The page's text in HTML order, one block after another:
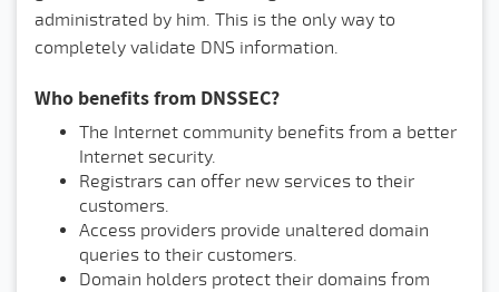
administrated by him. This is the only way to
completely validate DNS information.
Who benefits from DNSSEC?
The Internet community benefits from a better
Internet security.
Registrars can offer new services to their
customers.
Access providers provide unaltered domain
queries to their customers.
Domain holders protect their domains from